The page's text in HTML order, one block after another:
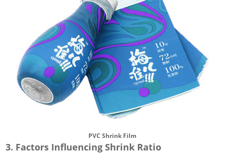
PVC Shrink Film
3. Factors Influencing Shrink Ratio